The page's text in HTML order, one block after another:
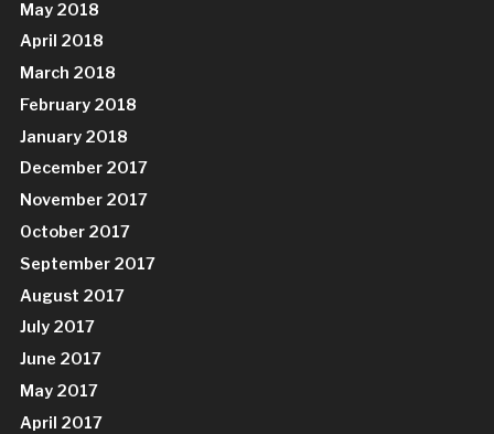
May 2018
April 2018
March 2018
February 2018
January 2018
December 2017
November 2017
October 2017
September 2017
August 2017
July 2017
June 2017
May 2017
April 2017